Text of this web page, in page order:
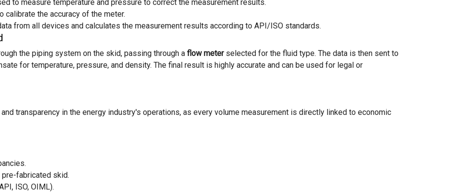
to measure temperature and pressure to correct the measurement results.
calibrate the accuracy of the meter.
from all devices and calculates the measurement results according to API/ISO standards.
the piping system on the skid, passing through a flow meterselected for the fluid type. The data is then sent to
for temperature, pressure, and density. The final result is highly accurate and can be used for legal or
transparency in the energy industry's operations, as every volume measurement is directly linked to economic
fabricated skid.
ISO, OIML).